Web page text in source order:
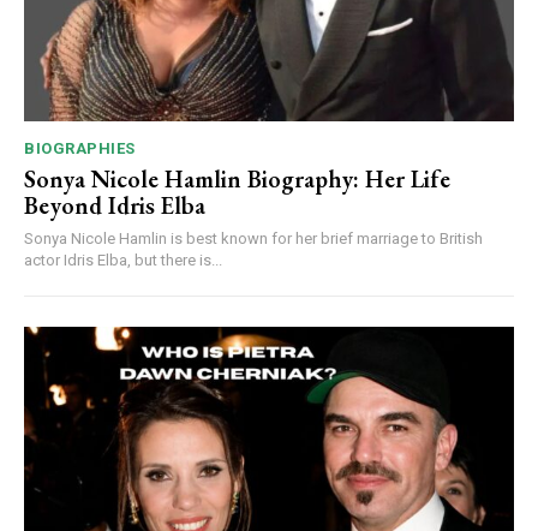
BIOGRAPHIES
Sonya Nicole Hamlin Biography: Her Life
Beyond Idris Elba
Sonya Nicole Hamlin is best known for her brief marriage to British
actor Idris Elba, but there is...